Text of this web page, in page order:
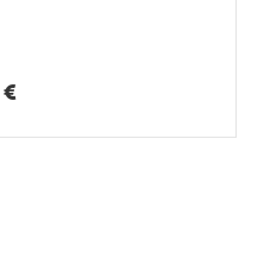
€